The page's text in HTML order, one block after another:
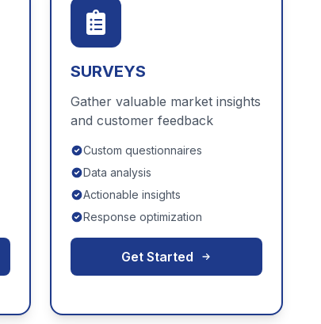
SURVEYS
Gather valuable market insights
and customer feedback
Custom questionnaires
Data analysis
Actionable insights
Response optimization
Get Started